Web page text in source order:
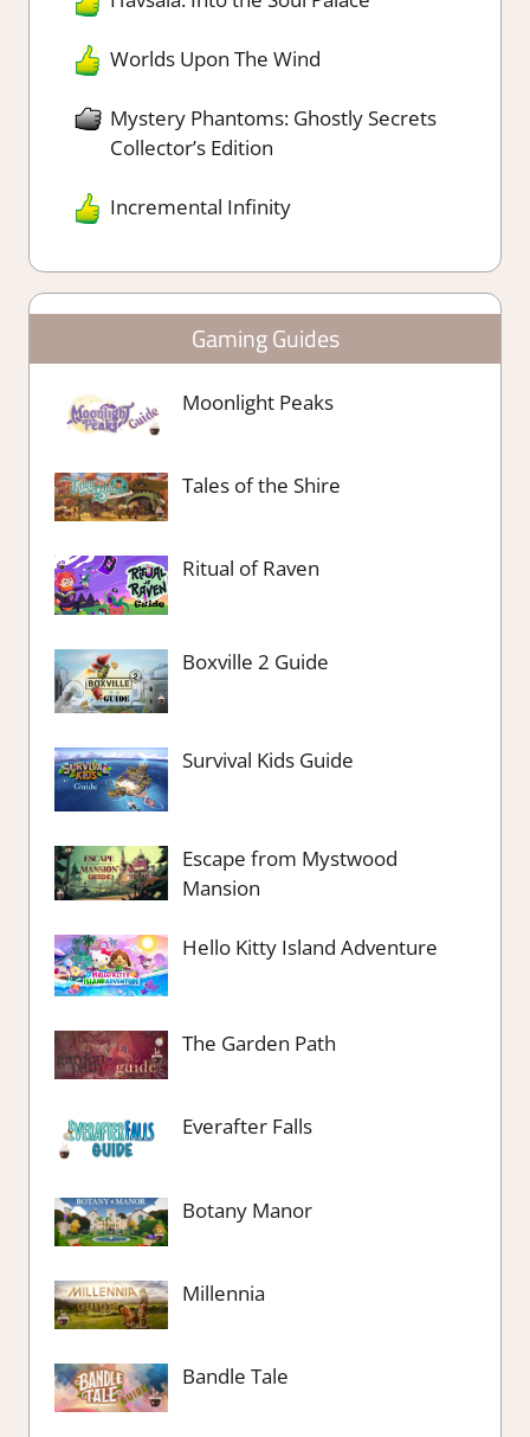
Worlds Upon The Wind
Mystery Phantoms: Ghostly Secrets
Collector’s Edition
Incremental Infinity
Gaming Guides
Moonlight Peaks
Tales of the Shire
Ritual of Raven
Boxville 2 Guide
Survival Kids Guide
Escape from Mystwood
Mansion
Hello Kitty Island Adventure
The Garden Path
Everafter Falls
Botany Manor
Millennia
Bandle Tale